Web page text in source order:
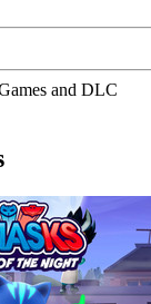
and DLC